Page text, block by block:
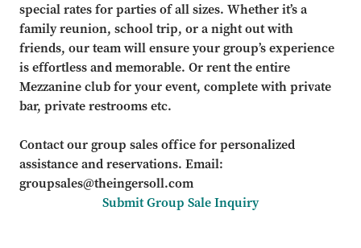
special rates for parties of all sizes. Whether it’s a
family reunion, school trip, or a night out with
friends, our team will ensure your group’s experience
is effortless and memorable. Or rent the entire
Mezzanine club for your event, complete with private
bar, private restrooms etc.
Contact our group sales office for personalized
assistance and reservations. Email:
groupsales@theingersoll.com
Submit Group Sale Inquiry